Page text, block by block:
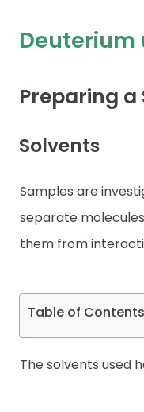
Career Camps
Contact
Deuterium
Preparing a
Solvents
Samples are
separate
them from
Table of Contents
The solvents used